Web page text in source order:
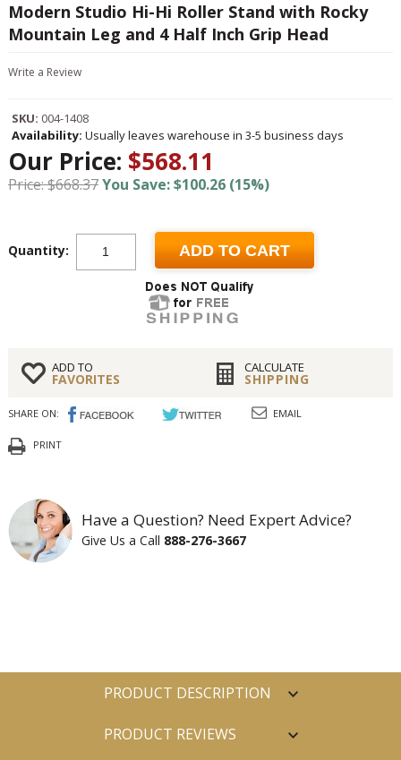
Modern Studio Hi-Hi Roller Stand with Rocky
Mountain Leg and 4 Half Inch Grip Head
Write a Review
SKU: 004-1408
Availability: Usually leaves warehouse in 3-5 business days
Our Price: $568.11
Price: $668.37You Save: $100.26 (15%)
Quantity: ADD TO CART
ADD TO
FAVORITES
CALCULATE
SHIPPING
SHARE ON: EMAIL
PRINT
Have a Question? Need Expert Advice?
Give Us a Call 888-276-3667
PRODUCT DESCRIPTION
PRODUCT REVIEWS